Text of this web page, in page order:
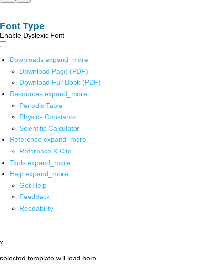
Font Type
Enable Dyslexic Font
Downloads expand_more
Download Page (PDF)
Download Full Book (PDF)
Resources expand_more
Periodic Table
Physics Constants
Scientific Calculator
Reference expand_more
Reference & Cite
Tools expand_more
Help expand_more
Get Help
Feedback
Readability
x
selected template will load here